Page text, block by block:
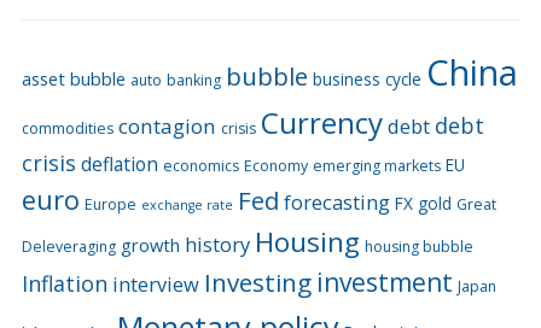
asset bubble auto banking bubble business cycle China
commodities contagion crisis Currencydebt debt
crisis deflation economics Economy emerging markets EU
euro Europe exchange rate Fed forecasting FX gold Great
Deleveraging growth history Housing housing bubble
Inflation interview Investing investment Japan